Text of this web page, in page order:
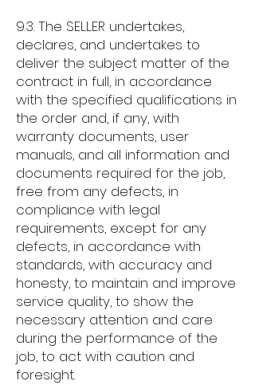
9.3. The SELLER undertakes,
declares, and undertakes to
deliver the subject matter of the
contract in full, in accordance
with the specified qualifications in
the order and, if any, with
warranty documents, user
manuals, and all information and
documents required for the job,
free from any defects, in
compliance with legal
requirements, except for any
defects, in accordance with
standards, with accuracy and
honesty, to maintain and improve
service quality, to show the
necessary attention and care
during the performance of the
job, to act with caution and
foresight.